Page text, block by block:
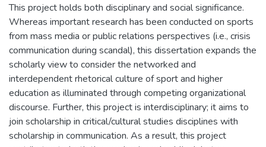
This project holds both disciplinary and social significance.
Whereas important research has been conducted on sports
from mass media or public relations perspectives (i.e., crisis
communication during scandal), this dissertation expands the
scholarly view to consider the networked and
interdependent rhetorical culture of sport and higher
education as illuminated through competing organizational
discourse. Further, this project is interdisciplinary; it aims to
join scholarship in critical/cultural studies disciplines with
scholarship in communication. As a result, this project